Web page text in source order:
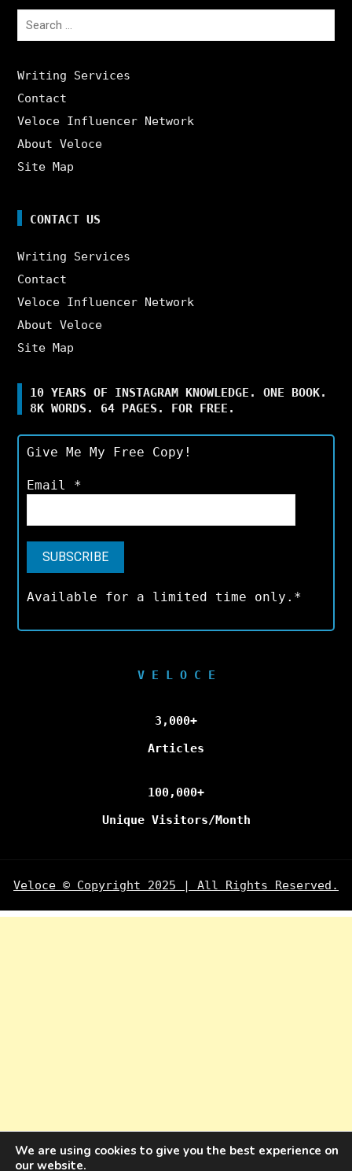
Search
Writing Services
Contact
Veloce Influencer Network
About Veloce
Site Map
CONTACT US
Writing Services
Contact
Veloce Influencer Network
About Veloce
Site Map
10 YEARS OF INSTAGRAM KNOWLEDGE. ONE BOOK.
8K WORDS. 64 PAGES. FOR FREE.
Give Me My Free Copy!
Email *
Available for a limited time only.*
V E L O C E
3,000+
Articles
100,000+
Unique Visitors/Month
Veloce © Copyright 2025 | All Rights Reserved.
We are using cookies to give you the best experience on
our website.